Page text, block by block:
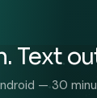
Text
— 30